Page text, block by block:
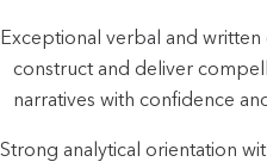
Exceptional verbal and
construct and deliver
narratives with confidence
Strong analytical orientation